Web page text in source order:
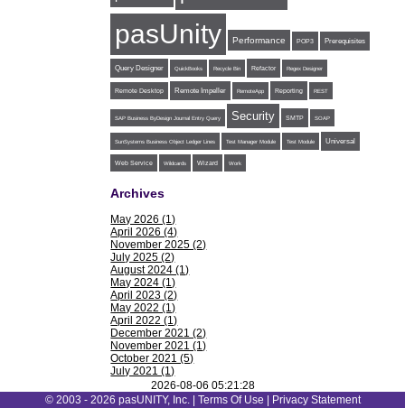
pasUnity Performance POP3 Prerequisites
Query Designer QuickBooks Recycle Bin Refactor Regex Designer
Remote Desktop Remote Impeller RemoteApp Reporting REST
SAP Business ByDesign Journal Entry Query Security SMTP SOAP
SunSystems Business Object Ledger Lines Test Manager Module Test Module Universal
Web Service Wildcards Wizard Work
Archives
May 2026 (1)
April 2026 (4)
November 2025 (2)
July 2025 (2)
August 2024 (1)
May 2024 (1)
April 2023 (2)
May 2022 (1)
April 2022 (1)
December 2021 (2)
November 2021 (1)
October 2021 (5)
July 2021 (1)
June 2021 (1)
May 2021 (1)
2026-08-06 05:21:28
© 2003 - 2026 pasUNITY, Inc. | Terms Of Use Privacy Statement